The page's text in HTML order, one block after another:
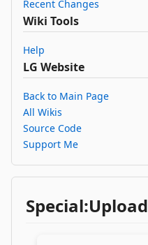
Recent Changes
Wiki Tools
Help
LG Website
Back to Main Page
All Wikis
Source Code
Support Me
Special:Upload